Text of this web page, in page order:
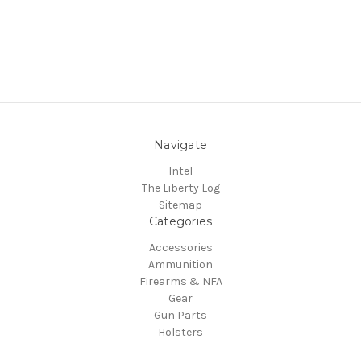
Navigate
Intel
The Liberty Log
Sitemap
Categories
Accessories
Ammunition
Firearms & NFA
Gear
Gun Parts
Holsters